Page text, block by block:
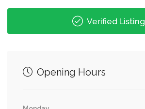
Verified Listing
Opening Hours